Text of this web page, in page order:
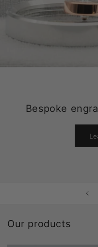
Bespoke
Our products